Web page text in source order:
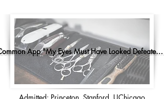
Common App "My Eyes Must Have Looked Defeated..."